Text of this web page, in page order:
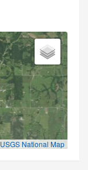
USGS National Map